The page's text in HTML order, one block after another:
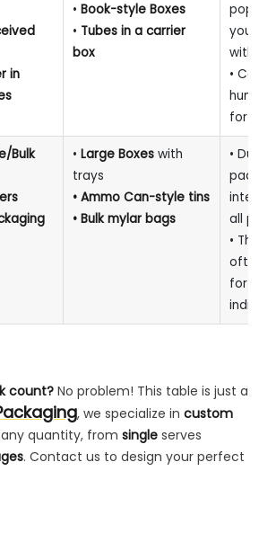
in
• Book-style Boxes
• Tubes in a carrier
box
with
•
for
Bulk
• Large Boxes with
trays
• Ammo Can-style tins
• Bulk mylar bags
•
all
•
for
count? No problem! This table is just a
, we specialize in custom
quantity, from single serves
. Contact us to design your perfect